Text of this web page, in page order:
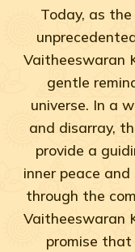
Today, as
Vaitheeswaran
gentle
universe. In a
and disarray,
provide a
inner peace
through the
Vaitheeswaran
promise that